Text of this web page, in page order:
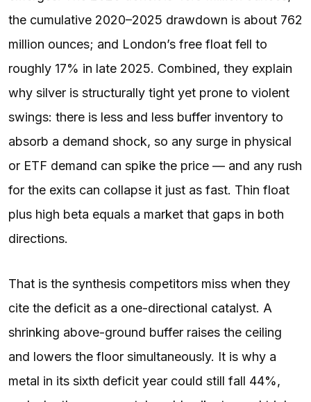
the cumulative 2020–2025 drawdown is about 762
million ounces; and London’s free float fell to
roughly 17% in late 2025. Combined, they explain
why silver is structurally tight yet prone to violent
swings: there is less and less buffer inventory to
absorb a demand shock, so any surge in physical
or ETF demand can spike the price — and any rush
for the exits can collapse it just as fast. Thin float
plus high beta equals a market that gaps in both
directions.
That is the synthesis competitors miss when they
cite the deficit as a one-directional catalyst. A
shrinking above-ground buffer raises the ceiling
and lowers the floor simultaneously. It is why a
metal in its sixth deficit year could still fall 44%,